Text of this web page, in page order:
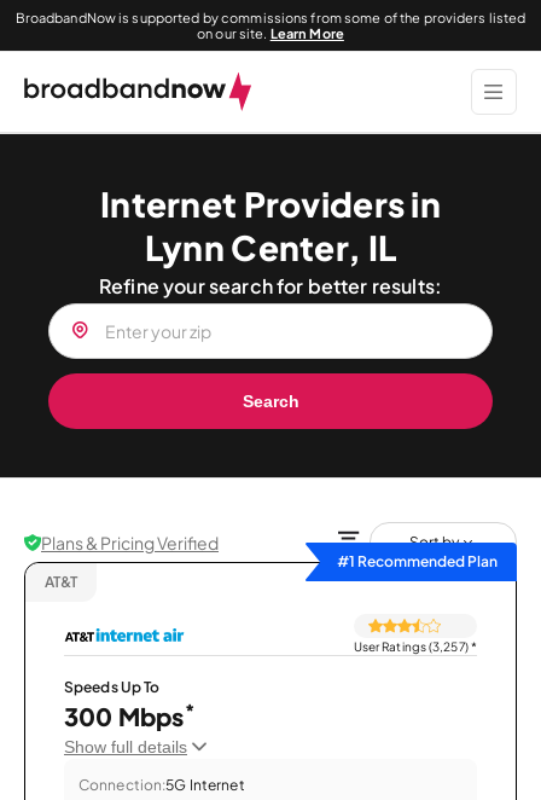
BroadbandNow is supported by commissions from some of the providers listed
on our site. Learn More
Internet Providers in
Lynn Center, IL
Refine your search for better results:
Search
Plans & Pricing Verified
Sort by
#1 Recommended Plan
AT&T
User Ratings (3,257)*
Speeds Up To
300 Mbps*
Show full details
Connection:5G Internet